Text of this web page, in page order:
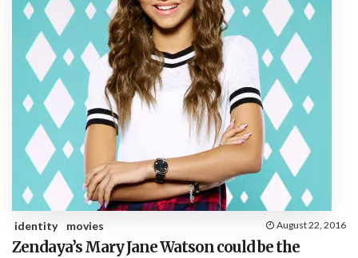
identity movies August 22, 2016
Zendaya’s Mary Jane Watson could be the